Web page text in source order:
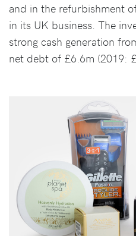
and in the refurbishment
in its UK business. The
strong cash generation
net debt of £6.6m (2019: